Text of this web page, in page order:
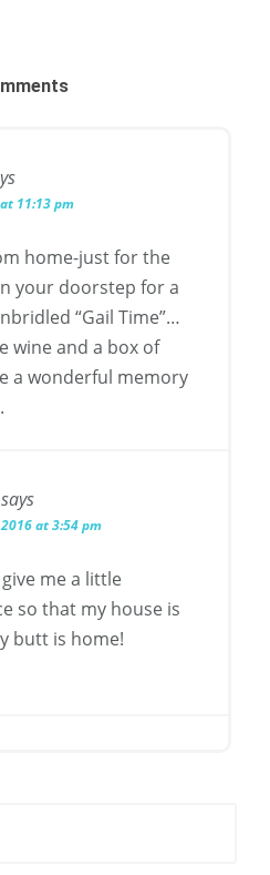
11:13 pm
home-just for the
your doorstep for a
“Gail Time”…
wine and a box of
a wonderful memory
says
at 3:54 pm
give me a little
so that my house is
butt is home!